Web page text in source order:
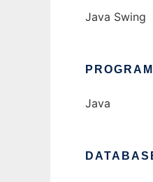
Java Swing
Java